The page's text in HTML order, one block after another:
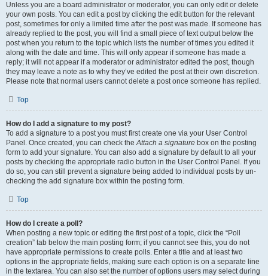
Unless you are a board administrator or moderator, you can only edit or delete
your own posts. You can edit a post by clicking the edit button for the relevant
post, sometimes for only a limited time after the post was made. If someone has
already replied to the post, you will find a small piece of text output below the
post when you return to the topic which lists the number of times you edited it
along with the date and time. This will only appear if someone has made a
reply; it will not appear if a moderator or administrator edited the post, though
they may leave a note as to why they’ve edited the post at their own discretion.
Please note that normal users cannot delete a post once someone has replied.
Top
How do I add a signature to my post?
To add a signature to a post you must first create one via your User Control
Panel. Once created, you can check theAttach a signature box on the posting
form to add your signature. You can also add a signature by default to all your
posts by checking the appropriate radio button in the User Control Panel. If you
do so, you can still prevent a signature being added to individual posts by un-
checking the add signature box within the posting form.
Top
How do I create a poll?
When posting a new topic or editing the first post of a topic, click the “Poll
creation” tab below the main posting form; if you cannot see this, you do not
have appropriate permissions to create polls. Enter a title and at least two
options in the appropriate fields, making sure each option is on a separate line
in the textarea. You can also set the number of options users may select during